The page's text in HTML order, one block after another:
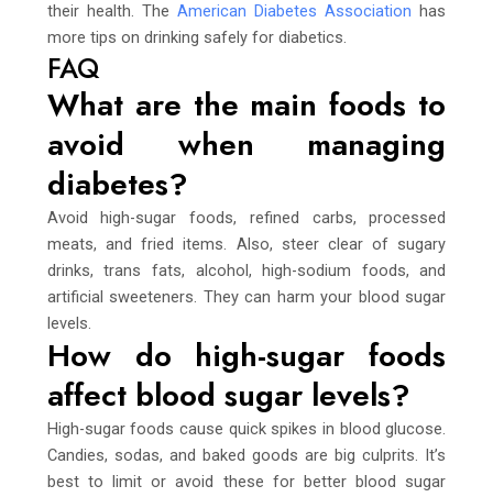
their health. The American Diabetes Association has
more tips on drinking safely for diabetics.
FAQ
What are the main foods to
avoid when managing
diabetes?
Avoid high-sugar foods, refined carbs, processed
meats, and fried items. Also, steer clear of sugary
drinks, trans fats, alcohol, high-sodium foods, and
artificial sweeteners. They can harm your blood sugar
levels.
How do high-sugar foods
affect blood sugar levels?
High-sugar foods cause quick spikes in blood glucose.
Candies, sodas, and baked goods are big culprits. It’s
best to limit or avoid these for better blood sugar